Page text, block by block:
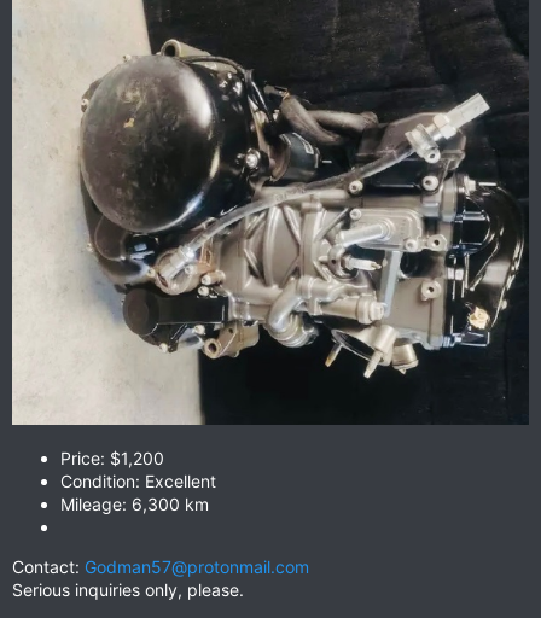
Price: $1,200
Condition: Excellent
Mileage: 6,300 km
Contact: Godman57@protonmail.com
Serious inquiries only, please.